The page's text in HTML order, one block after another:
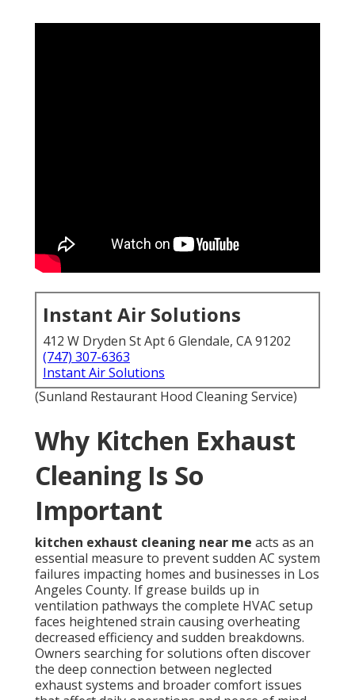
Instant Air Solutions
412 W Dryden St Apt 6 Glendale, CA 91202
(747) 307-6363
Instant Air Solutions
(Sunland Restaurant Hood Cleaning Service)
Why Kitchen Exhaust
Cleaning Is So
Important
kitchen exhaust cleaning near me acts as an
essential measure to prevent sudden AC system
failures impacting homes and businesses in Los
Angeles County. If grease builds up in
ventilation pathways the complete HVAC setup
faces heightened strain causing overheating
decreased efficiency and sudden breakdowns.
Owners searching for solutions often discover
the deep connection between neglected
exhaust systems and broader comfort issues